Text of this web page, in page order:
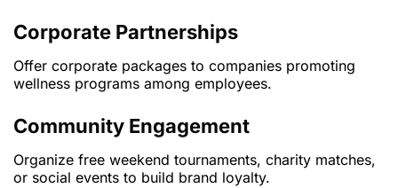
Corporate Partnerships
Offer corporate packages to companies promoting
wellness programs among employees.
Community Engagement
Organize free weekend tournaments, charity matches,
or social events to build brand loyalty.